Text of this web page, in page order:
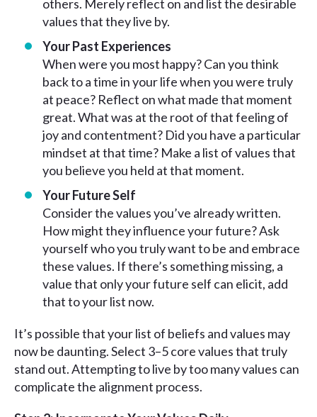
others. Merely reflect on and list the desirable
values that they live by.
Your Past Experiences
When were you most happy? Can you think
back to a time in your life when you were truly
at peace? Reflect on what made that moment
great. What was at the root of that feeling of
joy and contentment? Did you have a particular
mindset at that time? Make a list of values that
you believe you held at that moment.
Your Future Self
Consider the values you’ve already written.
How might they influence your future? Ask
yourself who you truly want to be and embrace
these values. If there’s something missing, a
value that only your future self can elicit, add
that to your list now.
It’s possible that your list of beliefs and values may
now be daunting. Select 3–5 core values that truly
stand out. Attempting to live by too many values can
complicate the alignment process.